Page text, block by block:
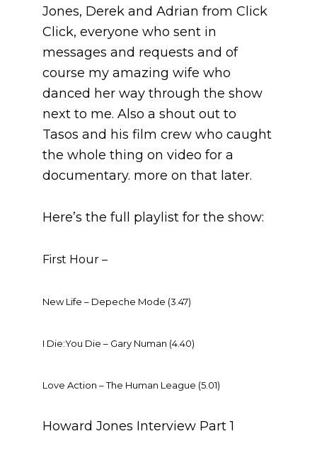
Jones, Derek and Adrian from Click
Click, everyone who sent in
messages and requests and of
course my amazing wife who
danced her way through the show
next to me. Also a shout out to
Tasos and his film crew who caught
the whole thing on video for a
documentary. more on that later.
Here’s the full playlist for the show:
First Hour –
New Life – Depeche Mode (3.47)
I Die:You Die – Gary Numan (4.40)
Love Action – The Human League (5.01)
Howard Jones Interview Part 1